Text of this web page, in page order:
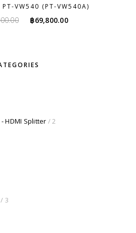
PT-VW540 (PT-VW540A)
Original
฿69,800.00
HDMI Splitter / 2
/ 3